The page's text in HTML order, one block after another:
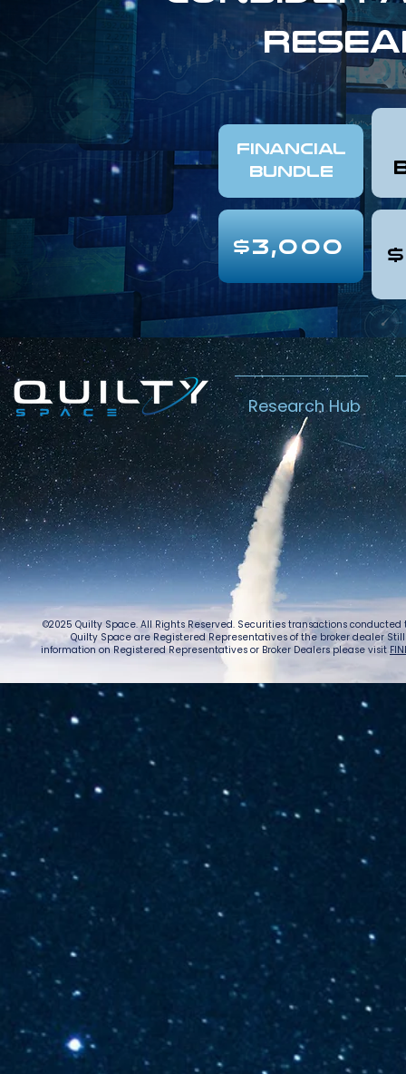
FINANCIAL
Bundle
$3,000
Research Hub
©2025 Quilty Space. All Rights Reserved. Securities transactions
Quilty Space are Registered Representatives of the broker dealer
information on Registered Representatives or Broker Dealers please visit